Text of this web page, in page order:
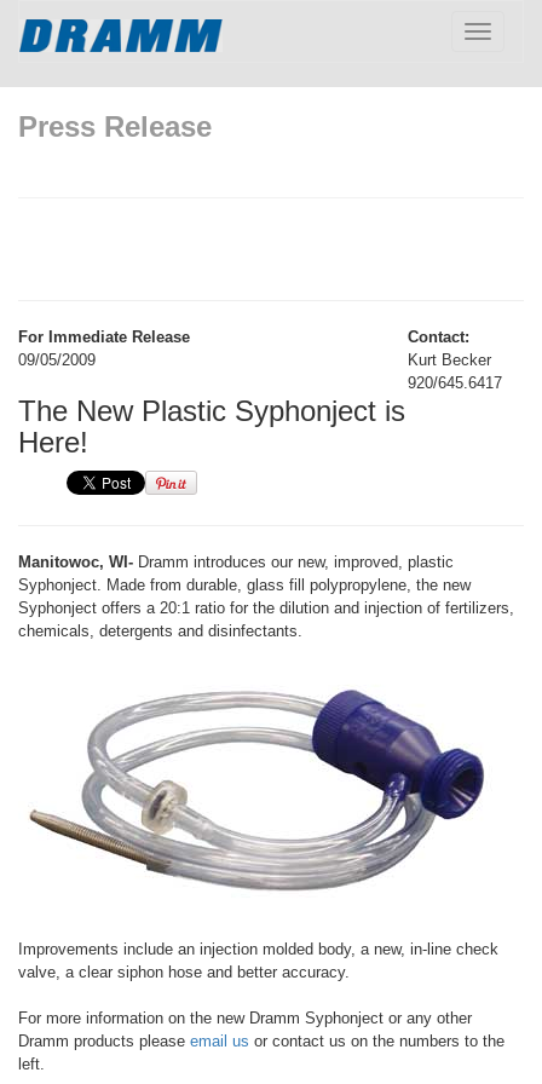
Toggle
Press Release
For Immediate Release
09/05/2009
The New Plastic Syphonject is
Here!
Contact:
Kurt Becker
920/645.6417
Manitowoc, WI- Dramm introduces our new, improved, plastic
Syphonject. Made from durable, glass fill polypropylene, the new
Syphonject offers a 20:1 ratio for the dilution and injection of fertilizers,
chemicals, detergents and disinfectants.
Improvements include an injection molded body, a new, in-line check
valve, a clear siphon hose and better accuracy.
For more information on the new Dramm Syphonject or any other
Dramm products please email us or contact us on the numbers to the
left.